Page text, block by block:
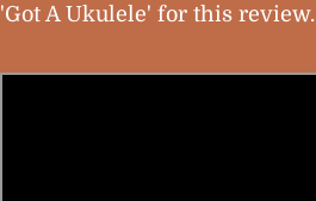
'Got A Ukulele' for this review.